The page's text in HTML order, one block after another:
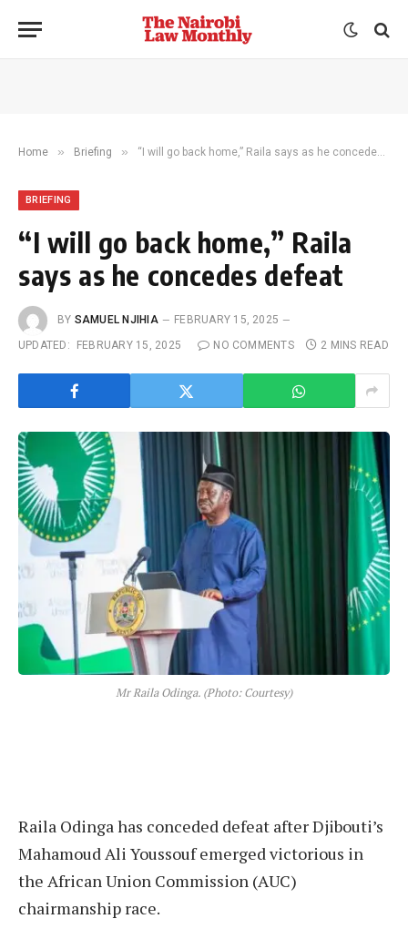
Home » Briefing » “I will go back home,” Raila says as he concedes defeat
BRIEFING
“I will go back home,” Raila
says as he concedes defeat
BY SAMUEL NJIHIA
FEBRUARY 15, 2025
UPDATED:
FEBRUARY 15, 2025 NO COMMENTS 2 MINS READ
Mr Raila Odinga. (Photo: Courtesy)
Raila Odinga has conceded defeat after Djibouti’s
Mahamoud Ali Youssouf emerged victorious in
the African Union Commission (AUC)
chairmanship race.